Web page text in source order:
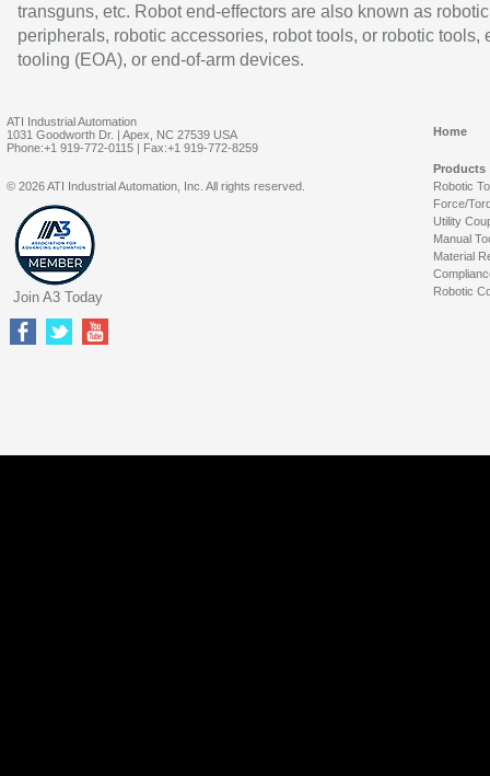
transguns, etc. Robot end-effectors are also known as robotic
peripherals, robotic accessories, robot tools, or robotic tools,
tooling (EOA), or end-of-arm devices.
ATI Industrial Automation
1031 Goodworth Dr. | Apex, NC 27539 USA
Phone:+1 919-772-0115 | Fax:+1 919-772-8259
Home
Products
Robotic
Force/
Utility
Manual
Material
Robotic
© 2026 ATI Industrial Automation, Inc. All rights reserved.
Join A3 Today